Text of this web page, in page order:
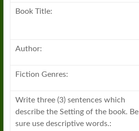
Book Title:
Author:
Fiction Genres:
Write three (3) sentences which
describe the Setting of the book. Be
sure use descriptive words.: